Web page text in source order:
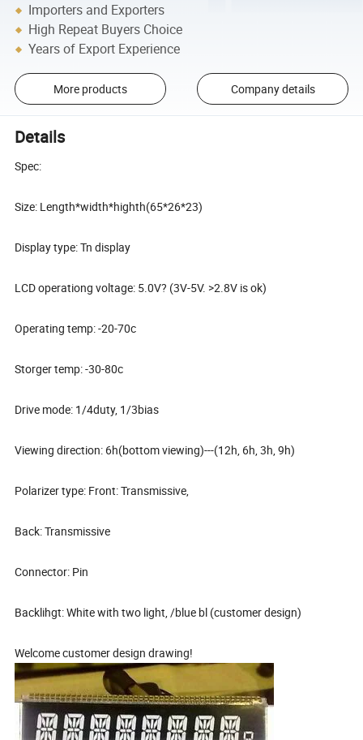
Importers and Exporters
High Repeat Buyers Choice
Years of Export Experience
More products Company details
Details
Spec:
Size: Length*width*highth(65*26*23)
Display type: Tn display
LCD operationg voltage: 5.0V? (3V-5V. >2.8V is ok)
Operating temp: -20-70c
Storger temp: -30-80c
Drive mode: 1/4duty, 1/3bias
Viewing direction: 6h(bottom viewing)---(12h, 6h, 3h, 9h)
Polarizer type: Front: Transmissive,
Back: Transmissive
Connector: Pin
Backlihgt: White with two light, /blue bl (customer design)
Welcome customer design drawing!